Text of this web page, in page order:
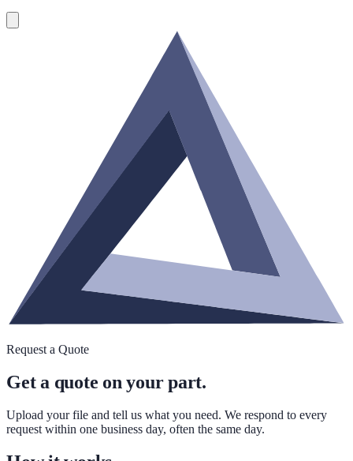
Request a Quote
Get a quote on your part.
Upload your file and tell us what you need. We respond to every
request within one business day, often the same day.